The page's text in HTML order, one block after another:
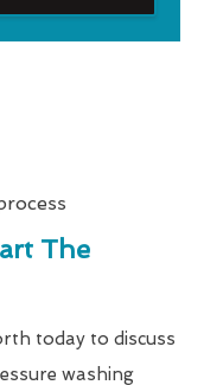
The
today to discuss
washing